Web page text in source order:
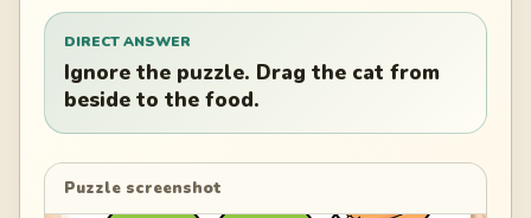
DIRECT ANSWER
Ignore the puzzle. Drag the cat from
beside to the food.
Puzzle screenshot